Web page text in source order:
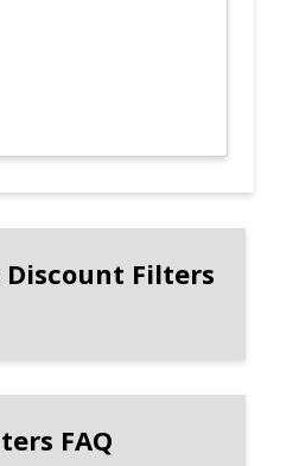
Filters
FAQ